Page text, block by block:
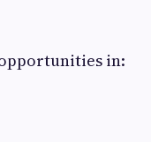
in: